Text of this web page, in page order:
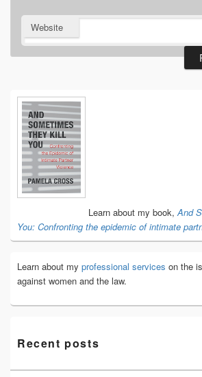
Website
Primary
Sidebar
Widget
Area
Learn about my book, And
You: Confronting the epidemic of intimate
Learn about my professional services on the
against women and the law.
Recent posts